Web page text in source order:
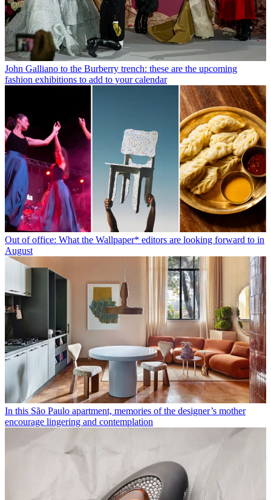
John Galliano to the Burberry trench: these are the upcoming
fashion exhibitions to add to your calendar
Out of office: What the Wallpaper* editors are looking forward to in
August
In this São Paulo apartment, memories of the designer’s mother
encourage lingering and contemplation